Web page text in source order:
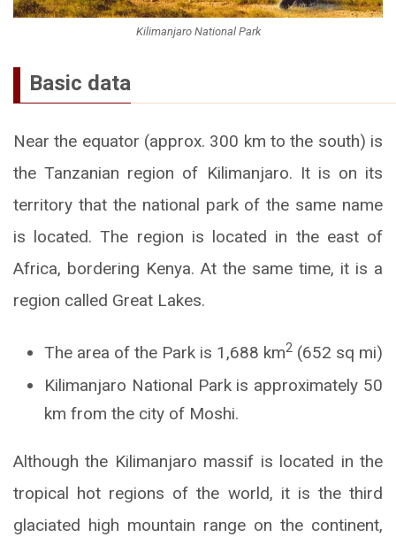
Kilimanjaro National Park
Basic data
Near the equator (approx. 300 km to the south) is
the Tanzanian region of Kilimanjaro. It is on its
territory that the national park of the same name
is located. The region is located in the east of
Africa, bordering Kenya. At the same time, it is a
region called Great Lakes.
The area of the Park is 1,688 km2 (652 sq mi)
Kilimanjaro National Park is approximately 50
km from the city of Moshi.
Although the Kilimanjaro massif is located in the
tropical hot regions of the world, it is the third
glaciated high mountain range on the continent,